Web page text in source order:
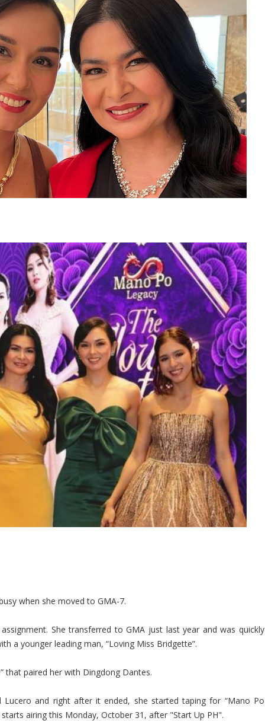
when she moved to GMA-7.
She transferred to GMA just last year and was quickly
a younger leading man, “Loving Miss Bridgette”.
that paired her with Dingdong Dantes.
Lucero and right after it ended, she started taping for “Mano Po
airing this Monday, October 31, after "Start Up PH".